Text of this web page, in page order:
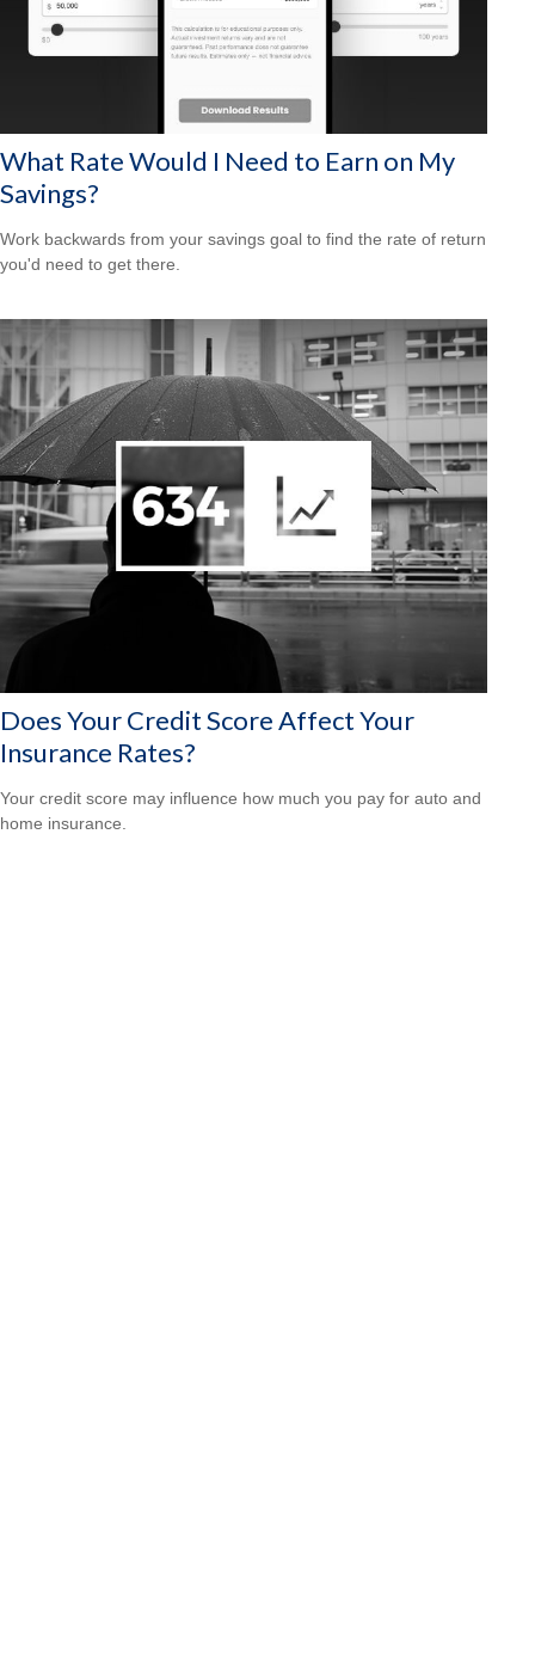
What Rate Would I Need to Earn on My
Savings?
Work backwards from your savings goal to find the rate of return
you'd need to get there.
Does Your Credit Score Affect Your
Insurance Rates?
Your credit score may influence how much you pay for auto and
home insurance.